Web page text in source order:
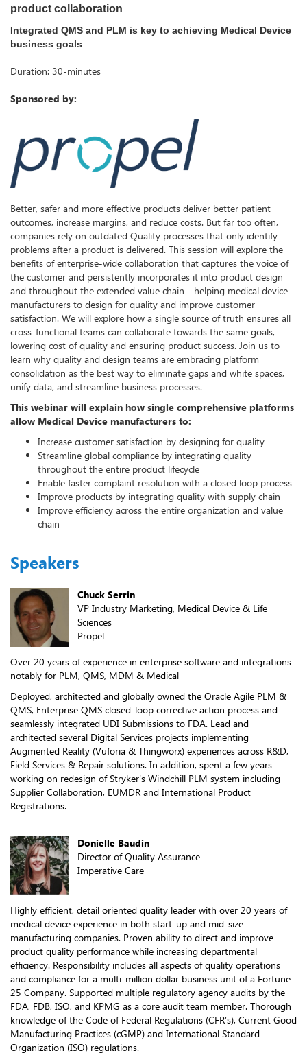
product collaboration
Integrated QMS and PLM is key to achieving Medical Device
business goals
Duration: 30-minutes
Sponsored by:
Better, safer and more effective products deliver better patient
outcomes, increase margins, and reduce costs. But far too often,
companies rely on outdated Quality processes that only identify
problems after a product is delivered. This session will explore the
benefits of enterprise-wide collaboration that captures the voice of
the customer and persistently incorporates it into product design
and throughout the extended value chain - helping medical device
manufacturers to design for quality and improve customer
satisfaction. We will explore how a single source of truth ensures all
cross-functional teams can collaborate towards the same goals,
lowering cost of quality and ensuring product success. Join us to
learn why quality and design teams are embracing platform
consolidation as the best way to eliminate gaps and white spaces,
unify data, and streamline business processes.
This webinar will explain how single comprehensive platforms
allow Medical Device manufacturers to:
Increase customer satisfaction by designing for quality
Streamline global compliance by integrating quality
throughout the entire product lifecycle
Enable faster complaint resolution with a closed loop process
Improve products by integrating quality with supply chain
Improve efficiency across the entire organization and value
chain
Speakers
Chuck Serrin
VP Industry Marketing, Medical Device & Life
Sciences
Propel
Over 20 years of experience in enterprise software and integrations
notably for PLM, QMS, MDM & Medical
Deployed, architected and globally owned the Oracle Agile PLM &
QMS, Enterprise QMS closed-loop corrective action process and
seamlessly integrated UDI Submissions to FDA. Lead and
architected several Digital Services projects implementing
Augmented Reality (Vuforia & Thingworx) experiences across R&D,
Field Services & Repair solutions. In addition, spent a few years
working on redesign of Stryker's Windchill PLM system including
Supplier Collaboration, EUMDR and International Product
Registrations.
Donielle Baudin
Director of Quality Assurance
Imperative Care
Highly efficient, detail oriented quality leader with over 20 years of
medical device experience in both start-up and mid-size
manufacturing companies. Proven ability to direct and improve
product quality performance while increasing departmental
efficiency. Responsibility includes all aspects of quality operations
and compliance for a multi-million dollar business unit of a Fortune
25 Company. Supported multiple regulatory agency audits by the
FDA, FDB, ISO, and KPMG as a core audit team member. Thorough
knowledge of the Code of Federal Regulations (CFR’s), Current Good
Manufacturing Practices (cGMP) and International Standard
Organization (ISO) regulations.